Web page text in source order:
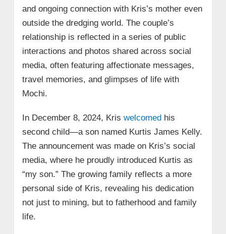
and ongoing connection with Kris’s mother even
outside the dredging world. The couple’s
relationship is reflected in a series of public
interactions and photos shared across social
media, often featuring affectionate messages,
travel memories, and glimpses of life with
Mochi.
In December 8, 2024, Kris welcomedhis
second child—a son named Kurtis James Kelly.
The announcement was made on Kris’s social
media, where he proudly introduced Kurtis as
“my son.” The growing family reflects a more
personal side of Kris, revealing his dedication
not just to mining, but to fatherhood and family
life.